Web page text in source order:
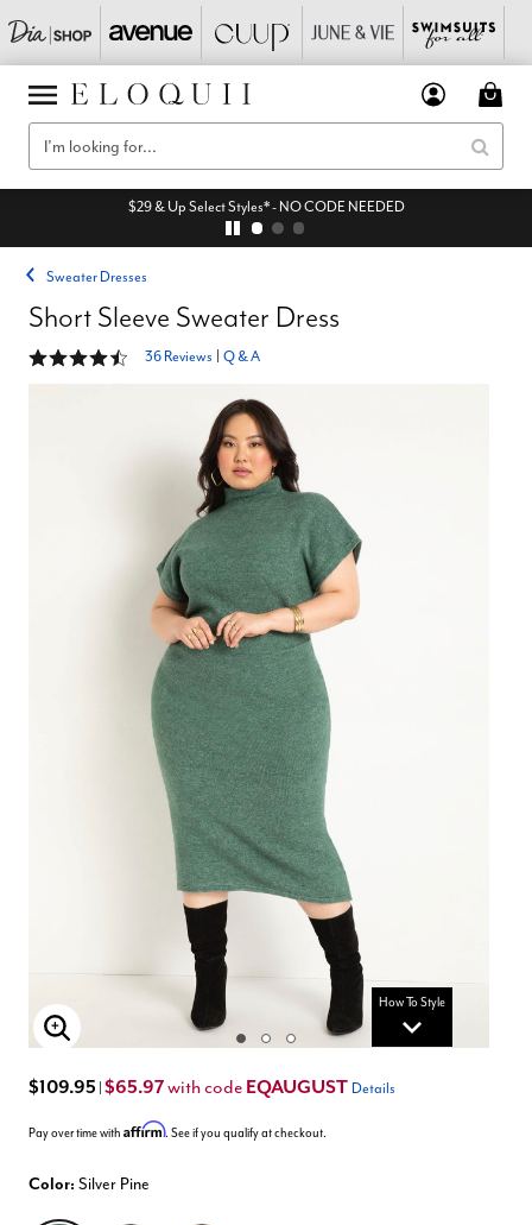
$29 & Up Select Styles* - NO CODE NEEDED
Sweater Dresses
Short Sleeve Sweater Dress
4.5 out of 5 Customer Rating
36 Reviews Q & A
How To Style
Enlarge Image
$109.95 $65.97with code EQAUGUST Details
Pay over time with Affirm. See if you qualify at checkout.
Color: Silver Pine